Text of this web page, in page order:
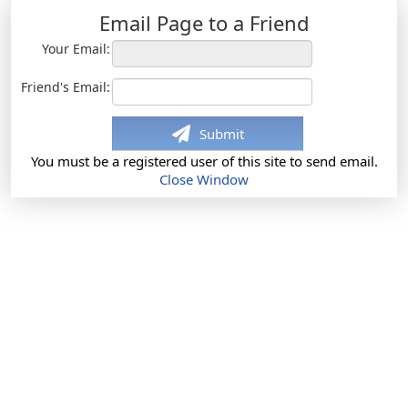
Email Page to a Friend
Your Email:
Friend's Email:
Submit
You must be a registered user of this site to send email.
Close Window